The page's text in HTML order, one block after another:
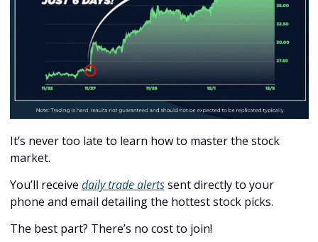
It’s never too late to learn how to master the stock
market.
You’ll receive daily trade alerts sent directly to your
phone and email detailing the hottest stock picks.
The best part? There’s no cost to join!